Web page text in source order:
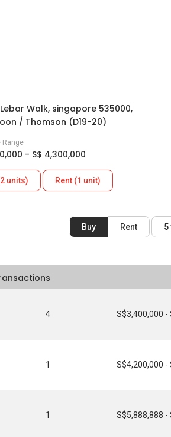
Walk, singapore 535000,
/ Thomson (D19-20)
Range
- S$ 4,300,000
units) Rent (1 unit)
Buy Rent 5
4 S$3,400,000 -
1 S$4,200,000 -
1 S$5,888,888 -